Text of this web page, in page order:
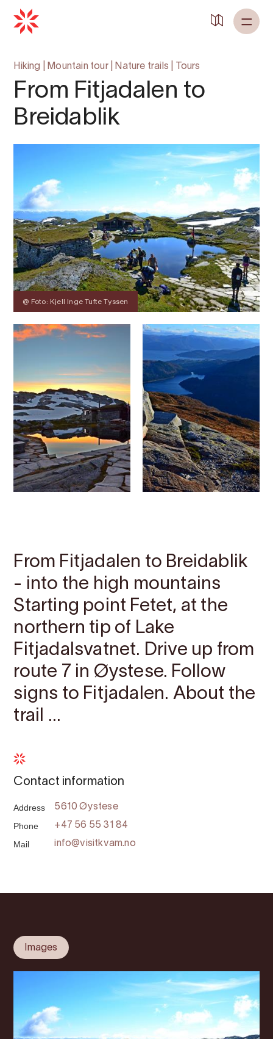
Hiking Mountain tour| Nature trails Tours
From Fitjadalen to
Breidablik
@ Foto: Kjell Inge Tufte Tyssen
From Fitjadalen to Breidablik
- into the high mountains
Starting point ​​​​​​Fetet, at the
northern tip of Lake
Fitjadalsvatnet. Drive up from
route 7 in Øystese. Follow
signs to Fitjadalen. About the
trail ...
Contact information
Address 5610 Øystese
Phone +47 56 55 31 84
Mail info@visitkvam.no
Images